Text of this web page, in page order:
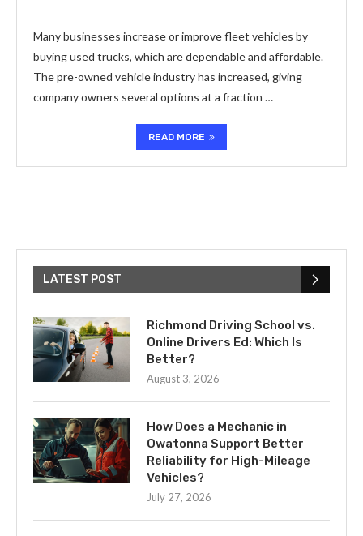
Many businesses increase or improve fleet vehicles by
buying used trucks, which are dependable and affordable.
The pre-owned vehicle industry has increased, giving
company owners several options at a fraction …
READ MORE
LATEST POST
Richmond Driving School vs.
Online Drivers Ed: Which Is
Better?
August 3, 2026
How Does a Mechanic in
Owatonna Support Better
Reliability for High-Mileage
Vehicles?
July 27, 2026